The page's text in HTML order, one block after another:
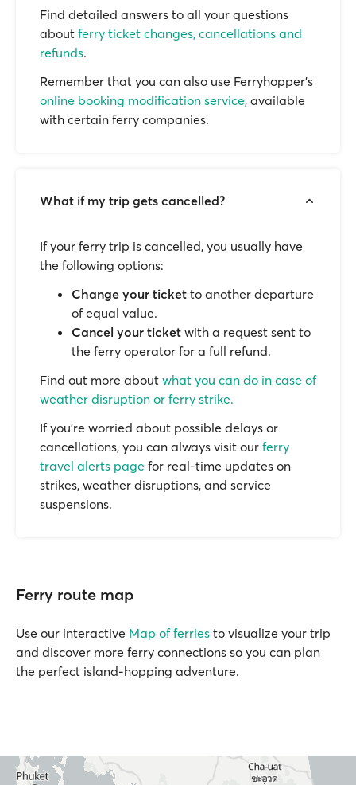
Find detailed answers to all your questions
about ferry ticket changes, cancellations and
refunds.
Remember that you can also use Ferryhopper's
online booking modification service, available
with certain ferry companies.
What if my trip gets cancelled?
If your ferry trip is cancelled, you usually have
the following options:
Change your ticket to another departure
of equal value.
Cancel your ticket with a request sent to
the ferry operator for a full refund.
Find out more about what you can do in case of
weather disruption or ferry strike.
If you’re worried about possible delays or
cancellations, you can always visit our ferry
travel alerts page for real-time updates on
strikes, weather disruptions, and service
suspensions.
Ferry route map
Use our interactive Map of ferries to visualize your trip
and discover more ferry connections so you can plan
the perfect island-hopping adventure.